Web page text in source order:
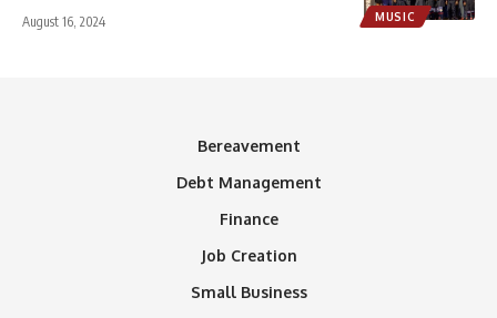
MUSIC
August 16, 2024
Bereavement
Debt Management
Finance
Job Creation
Small Business